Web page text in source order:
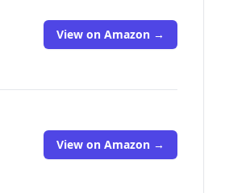
View on Amazon →
View on Amazon →